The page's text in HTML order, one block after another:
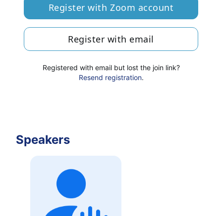
Register with Zoom account
Register with email
Registered with email but lost the join link?
Resend registration.
Speakers